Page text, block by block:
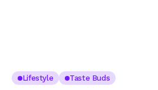
Lifestyle Taste Buds